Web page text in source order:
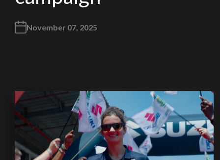
November 07, 2025
We inspect andassess
second-hand vehicles
on your behalf
Take me to Screan